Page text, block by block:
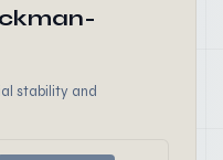
stability and